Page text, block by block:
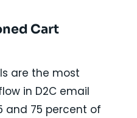
Cart
are the most
in D2C email
and 75 percent of